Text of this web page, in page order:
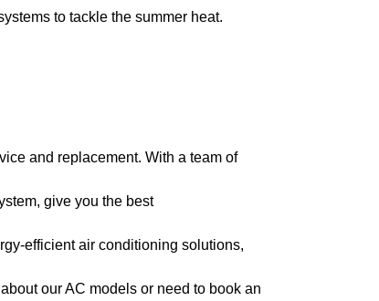
to tackle the summer heat.
and replacement. With a team of
give you the best
efficient air conditioning solutions,
our AC models or need to book an